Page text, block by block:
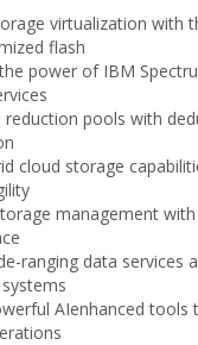
virtualization with
flash
power of IBM
reduction pools with
cloud storage
management
ranging data services
AIenhanced tools